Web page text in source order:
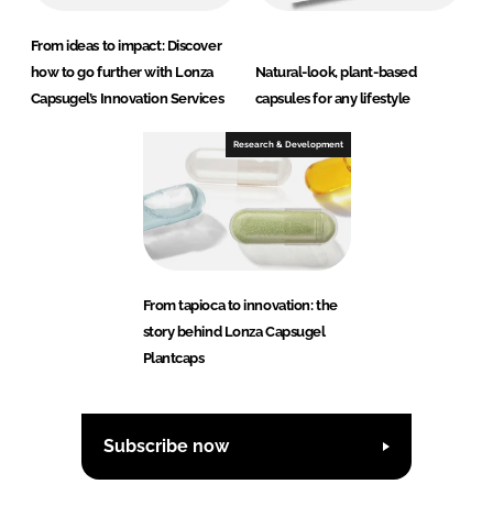
From ideas to impact: Discover
how to go further with Lonza
Capsugel’s Innovation Services
Natural-look, plant-based
capsules for any lifestyle
Research & Development
From tapioca to innovation: the
story behind Lonza Capsugel
Plantcaps
Subscribe now